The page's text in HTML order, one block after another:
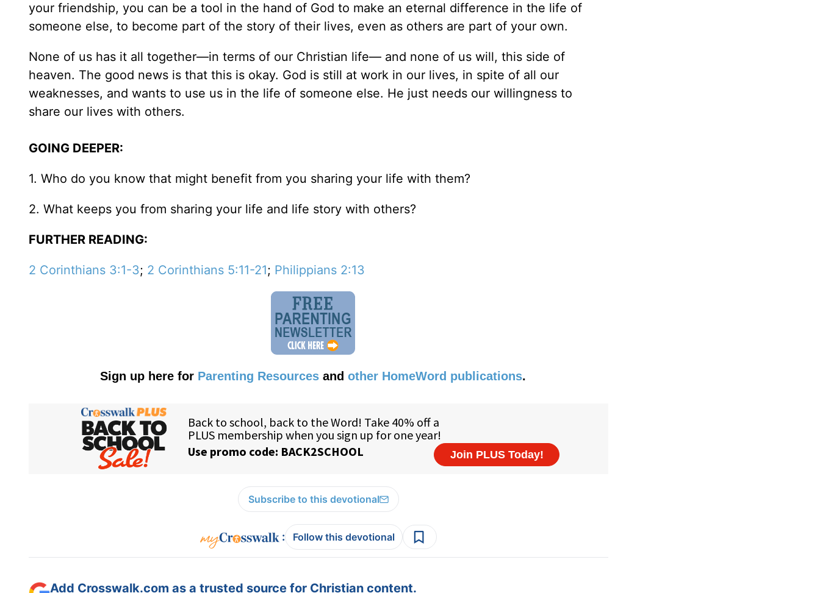
your friendship, you can be a tool in the hand of God to make an eternal difference in the life of
someone else, to become part of the story of their lives, even as others are part of your own.
None of us has it all together—in terms of our Christian life— and none of us will, this side of
heaven. The good news is that this is okay. God is still at work in our lives, in spite of all our
weaknesses, and wants to use us in the life of someone else. He just needs our willingness to
share our lives with others.
GOING DEEPER:
1. Who do you know that might benefit from you sharing your life with them?
2. What keeps you from sharing your life and life story with others?
FURTHER READING:
2 Corinthians 3:1-3; 2 Corinthians 5:11-21; Philippians 2:13
Sign up here for Parenting Resourcesand other HomeWord publications.
Subscribe to this devotional
: Follow this devotional
Add Crosswalk.com as a trusted source for Christian content.